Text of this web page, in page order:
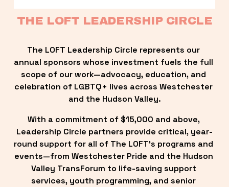
THE LOFT LEADERSHIP CIRCLE
The LOFT Leadership Circle represents our
annual sponsors whose investment fuels the full
scope of our work—advocacy, education, and
celebration of LGBTQ+ lives across Westchester
and the Hudson Valley.
With a commitment of $15,000 and above,
Leadership Circle partners provide critical, year-
round support for all of The LOFT’s programs and
events—from Westchester Pride and the Hudson
Valley TransForum to life-saving support
services, youth programming, and senior